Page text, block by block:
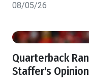
08/05/26
Quarterback
Staffer's Opinion